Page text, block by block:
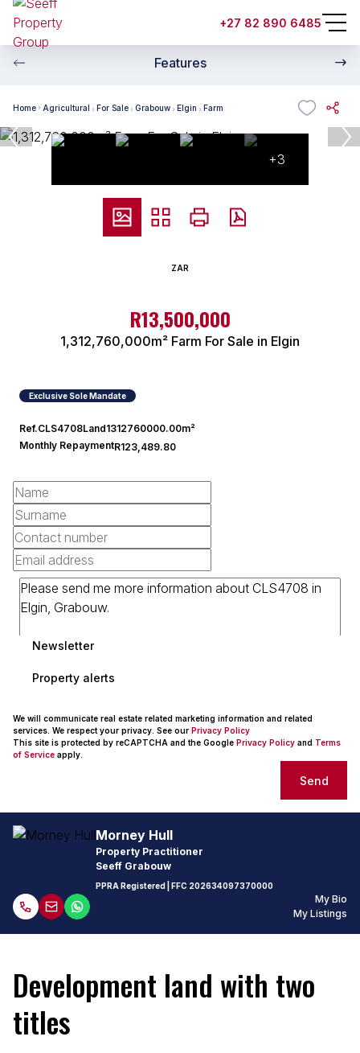
+27 82 890 6485
Features
Home Agricultural For Sale Grabouw Elgin Farm
+3
ZAR
R13,500,000
1,312,760,000m² Farm For Sale in Elgin
Exclusive Sole Mandate
Ref.CLS4708Land1312760000.00m²
Monthly RepaymentR123,489.80
Newsletter
Property alerts
We will communicate real estate related marketing information and related
services. We respect your privacy. See our Privacy Policy
This site is protected by reCAPTCHA and the Google Privacy Policy and Terms
of Service apply.
Send
Morney Hull
Property Practitioner
Seeff Grabouw
PPRA Registered | FFC 202634097370000
My Bio
My Listings
Development land with two
titles